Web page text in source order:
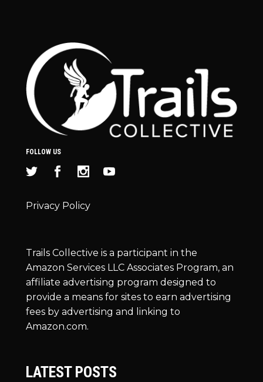
FOLLOW US
Privacy Policy
Trails Collective is a participant in the
Amazon Services LLC Associates Program, an
affiliate advertising program designed to
provide a means for sites to earn advertising
fees by advertising and linking to
Amazon.com.
LATEST POSTS